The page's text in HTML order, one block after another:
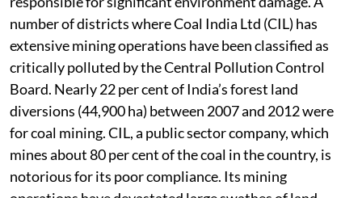
has been the major driver of coal mining, an activity
responsible for significant environment damage. A
number of districts where Coal India Ltd (CIL) has
extensive mining operations have been classified as
critically polluted by the Central Pollution Control
Board. Nearly 22 per cent of India’s forest land
diversions (44,900 ha) between 2007 and 2012 were
for coal mining. CIL, a public sector company, which
mines about 80 per cent of the coal in the country, is